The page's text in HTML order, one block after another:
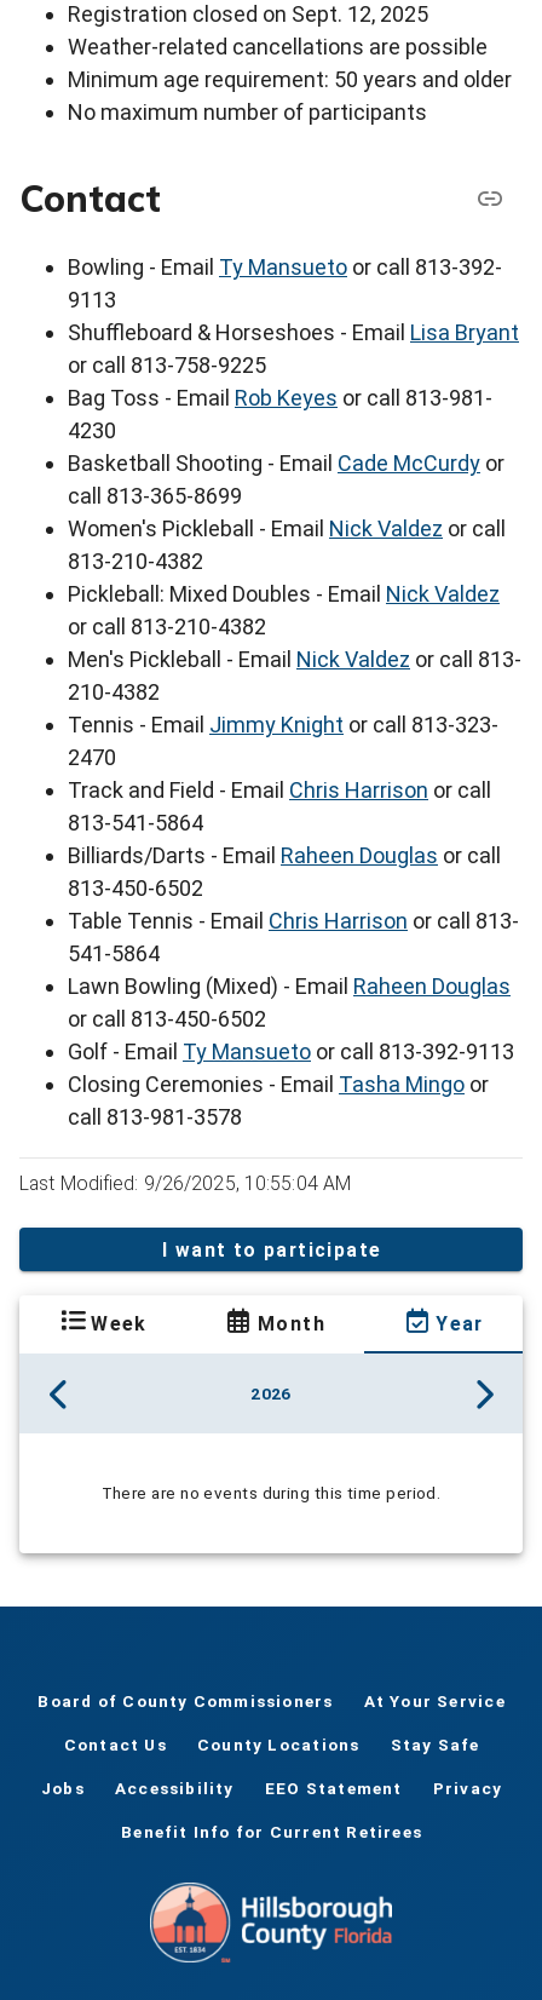
Registration closed on Sept. 12, 2025
Weather-related cancellations are possible
Minimum age requirement: 50 years and older
No maximum number of participants
Contact
Bowling - Email Ty Mansueto or call 813-392-
9113
Shuffleboard & Horseshoes - Email Lisa Bryant
or call 813-758-9225
Bag Toss - Email Rob Keyes or call 813-981-
4230
Basketball Shooting - Email Cade McCurdy or
call 813-365-8699
Women's Pickleball - Email Nick Valdez or call
813-210-4382
Pickleball: Mixed Doubles - Email Nick Valdez
or call 813-210-4382
Men's Pickleball - Email Nick Valdez or call 813-
210-4382
Tennis - Email Jimmy Knight or call 813-323-
2470
Track and Field - Email Chris Harrison or call
813-541-5864
Billiards/Darts - Email Raheen Douglas or call
813-450-6502
Table Tennis - Email Chris Harrison or call 813-
541-5864
Lawn Bowling (Mixed) - Email Raheen Douglas
or call 813-450-6502
Golf - Email Ty Mansueto or call 813-392-9113
Closing Ceremonies - Email Tasha Mingo or
call 813-981-3578
Last Modified: 9/26/2025, 10:55:04 AM
I want to participate
Week Month Year
2026
There are no events during this time period.
Board of County Commissioners At Your Service
Contact Us County Locations Stay Safe
Jobs Accessibility EEO Statement Privacy
Benefit Info for Current Retirees